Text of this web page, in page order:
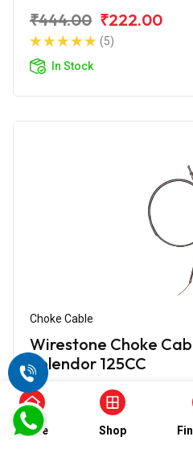
₹444.00 ₹222.00
(5)
In Stock
Choke Cable
Wirestone Choke
Splendor 125CC
₹444.00
₹222.00
(5)
Home Shop